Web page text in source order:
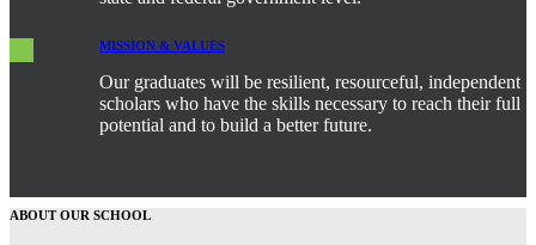
MISSION & VALUES
Our graduates will be resilient, resourceful, independent
scholars who have the skills necessary to reach their full
potential and to build a better future.
ABOUT OUR SCHOOL